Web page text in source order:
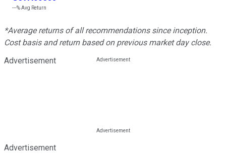
---%Avg Return
*Average returns of all recommendations since inception.
Cost basis and return based on previous market day close.
Advertisement
Advertisement